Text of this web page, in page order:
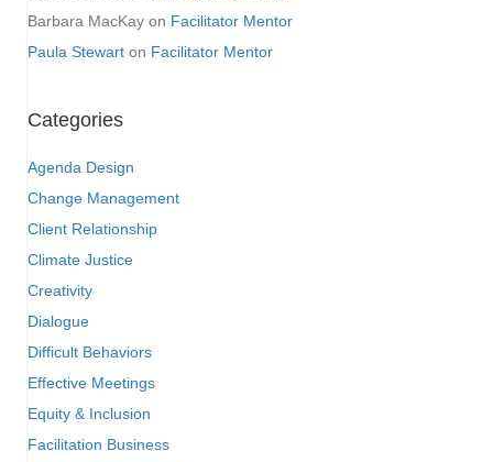
Barbara MacKay on Facilitator Mentor
Paula Stewart on Facilitator Mentor
Categories
Agenda Design
Change Management
Client Relationship
Climate Justice
Creativity
Dialogue
Difficult Behaviors
Effective Meetings
Equity & Inclusion
Facilitation Business